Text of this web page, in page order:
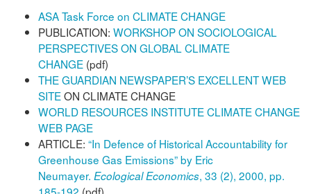
ASA Task Force on CLIMATE CHANGE
PUBLICATION: WORKSHOP ON SOCIOLOGICAL
PERSPECTIVES ON GLOBAL CLIMATE
CHANGE (pdf)
THE GUARDIAN NEWSPAPER’S EXCELLENT WEB
SITEON CLIMATE CHANGE
WORLD RESOURCES INSTITUTE CLIMATE CHANGE
WEB PAGE
ARTICLE: “In Defence of Historical Accountability for
Greenhouse Gas Emissions” by Eric
Neumayer. Ecological Economics, 33 (2), 2000, pp.